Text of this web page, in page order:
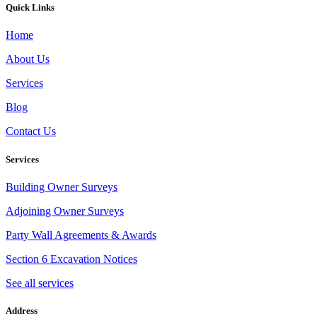
Quick Links
Home
About Us
Services
Blog
Contact Us
Services
Building Owner Surveys
Adjoining Owner Surveys
Party Wall Agreements & Awards
Section 6 Excavation Notices
See all services
Address